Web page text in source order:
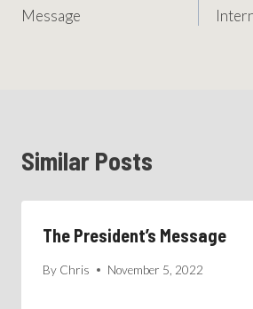
Message
Similar Posts
The President’s Message
By Chris November 5, 2022